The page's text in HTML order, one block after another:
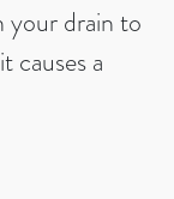
your drain to
causes a